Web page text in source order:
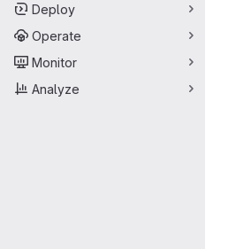
Deploy
Operate
Monitor
Analyze